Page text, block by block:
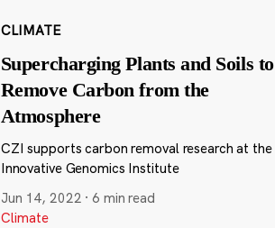
CLIMATE
Supercharging Plants and Soils to
Remove Carbon from the
Atmosphere
CZI supports carbon removal research at the
Innovative Genomics Institute
Jun 14, 2022 ·6 min read
Climate